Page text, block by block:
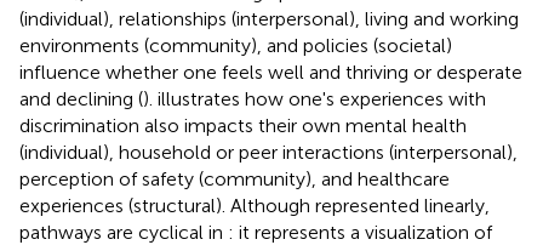
(individual), relationships (interpersonal), living and working
environments (community), and policies (societal)
influence whether one feels well and thriving or desperate
and declining (). illustrates how one's experiences with
discrimination also impacts their own mental health
(individual), household or peer interactions (interpersonal),
perception of safety (community), and healthcare
experiences (structural). Although represented linearly,
pathways are cyclical in : it represents a visualization of